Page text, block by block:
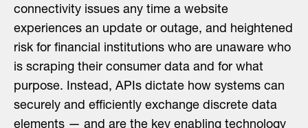
connectivity issues any time a website
experiences an update or outage, and heightened
risk for financial institutions who are unaware who
is scraping their consumer data and for what
purpose. Instead, APIs dictate how systems can
securely and efficiently exchange discrete data
elements — and are the key enabling technology